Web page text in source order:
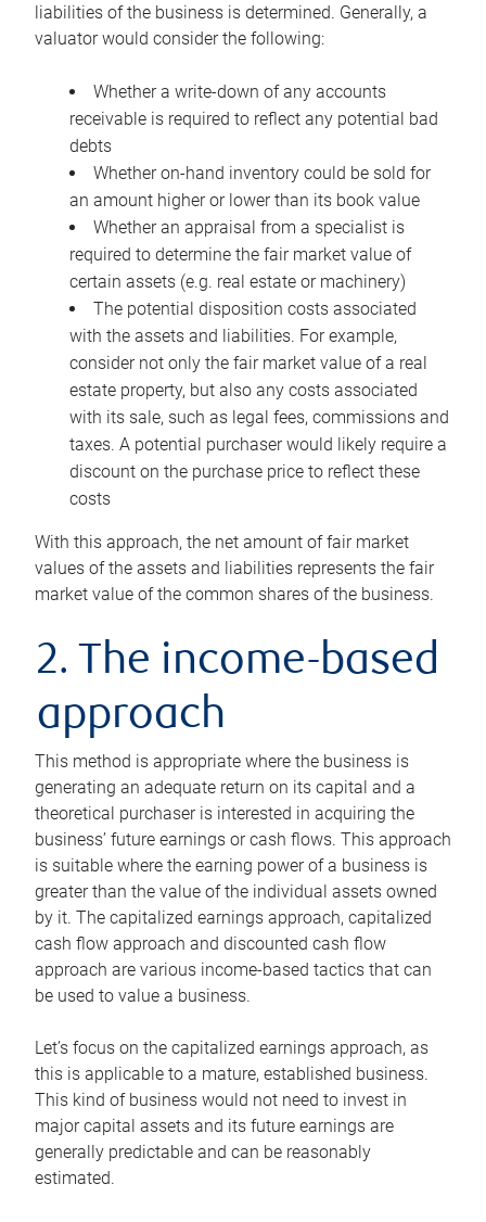
liabilities of the business is determined. Generally, a
valuator would consider the following:
Whether a write-down of any accounts
receivable is required to reflect any potential bad
debts
Whether on-hand inventory could be sold for
an amount higher or lower than its book value
Whether an appraisal from a specialist is
required to determine the fair market value of
certain assets (e.g. real estate or machinery)
The potential disposition costs associated
with the assets and liabilities. For example,
consider not only the fair market value of a real
estate property, but also any costs associated
with its sale, such as legal fees, commissions and
taxes. A potential purchaser would likely require a
discount on the purchase price to reflect these
costs
With this approach, the net amount of fair market
values of the assets and liabilities represents the fair
market value of the common shares of the business.
2. The income-based
approach
This method is appropriate where the business is
generating an adequate return on its capital and a
theoretical purchaser is interested in acquiring the
business’ future earnings or cash flows. This approach
is suitable where the earning power of a business is
greater than the value of the individual assets owned
by it. The capitalized earnings approach, capitalized
cash flow approach and discounted cash flow
approach are various income-based tactics that can
be used to value a business.
Let’s focus on the capitalized earnings approach, as
this is applicable to a mature, established business.
This kind of business would not need to invest in
major capital assets and its future earnings are
generally predictable and can be reasonably
estimated.